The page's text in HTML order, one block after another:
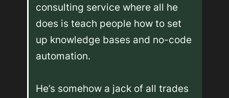
consulting service where all he
does is teach people how to set
up knowledge bases and no-code
automation.
He’s somehow a jack of all trades